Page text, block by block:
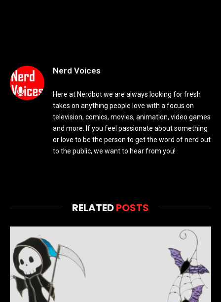
Nerd Voices
Here at Nerdbot we are always looking for fresh
takes on anything people love with a focus on
television, comics, movies, animation, video games
and more. If you feel passionate about something
or love to be the person to get the word of nerd out
to the public, we want to hear from you!
RELATEDPOSTS